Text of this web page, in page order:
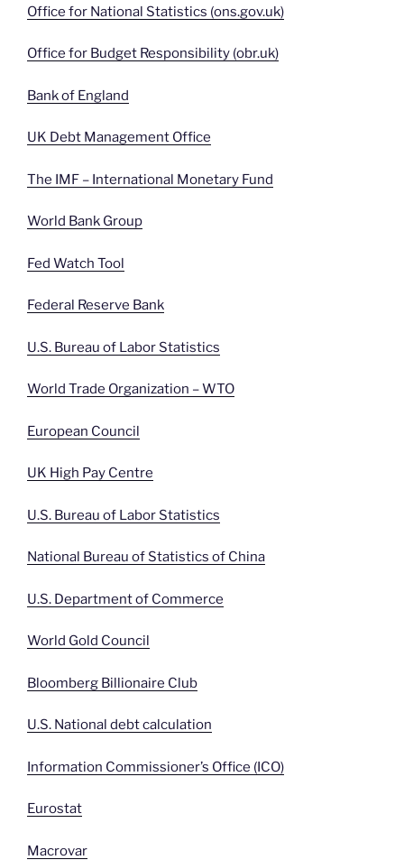
Office for National Statistics (ons.gov.uk)
Office for Budget Responsibility (obr.uk)
Bank of England
UK Debt Management Office
The IMF – International Monetary Fund
World Bank Group
Fed Watch Tool
Federal Reserve Bank
U.S. Bureau of Labor Statistics
World Trade Organization – WTO
European Council
UK High Pay Centre
U.S. Bureau of Labor Statistics
National Bureau of Statistics of China
U.S. Department of Commerce
World Gold Council
Bloomberg Billionaire Club
U.S. National debt calculation
Information Commissioner’s Office (ICO)
Eurostat
Macrovar